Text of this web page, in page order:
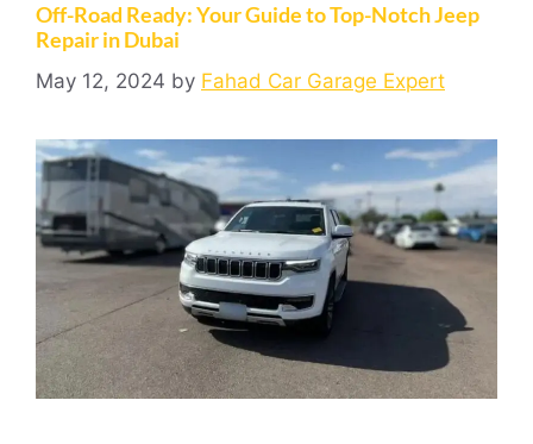
Off-Road Ready: Your Guide to Top-Notch Jeep
Repair in Dubai
May 12, 2024 by Fahad Car Garage Expert